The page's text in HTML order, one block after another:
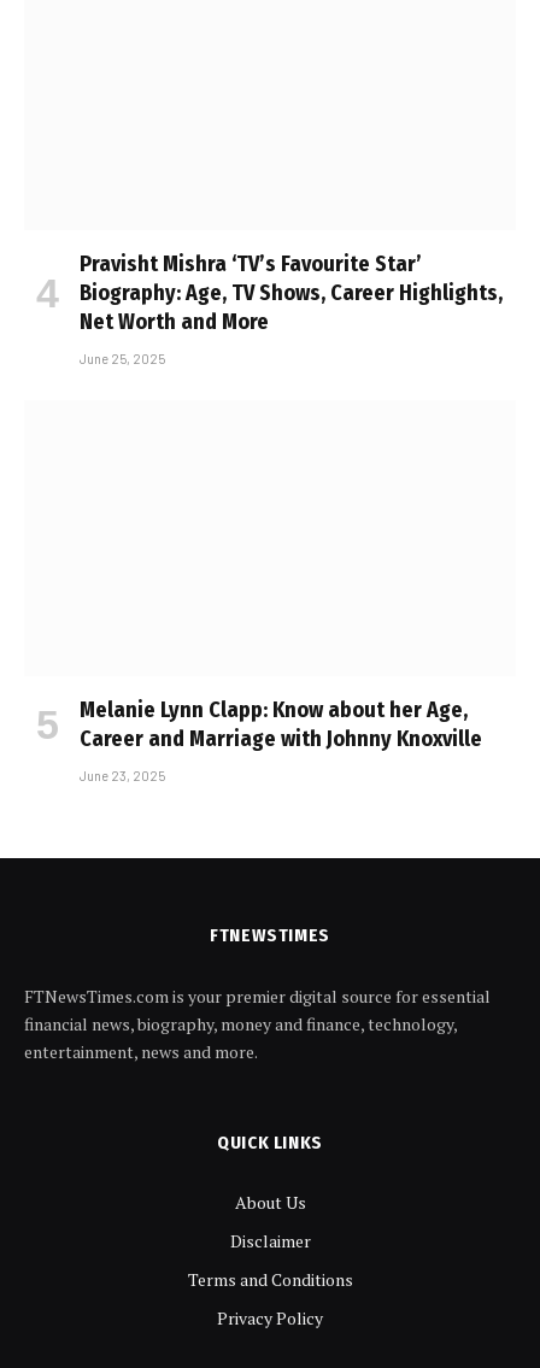
Pravisht Mishra ‘TV’s Favourite Star’
Biography: Age, TV Shows, Career Highlights,
Net Worth and More
June 25, 2025
Melanie Lynn Clapp: Know about her Age,
Career and Marriage with Johnny Knoxville
June 23, 2025
FTNEWSTIMES
FTNewsTimes.com is your premier digital source for essential
financial news, biography, money and finance, technology,
entertainment, news and more.
QUICK LINKS
About Us
Disclaimer
Terms and Conditions
Privacy Policy